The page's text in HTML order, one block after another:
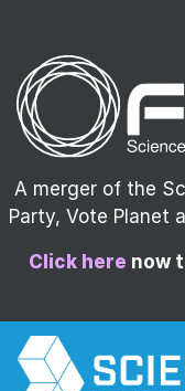
A merger of the
Party, Vote Planet
Click here now